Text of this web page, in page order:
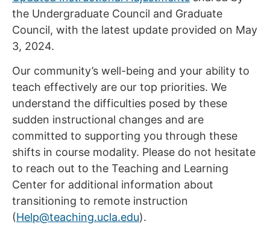
the Undergraduate Council and Graduate
Council, with the latest update provided on May
3, 2024.
Our community’s well-being and your ability to
teach effectively are our top priorities. We
understand the difficulties posed by these
sudden instructional changes and are
committed to supporting you through these
shifts in course modality. Please do not hesitate
to reach out to the Teaching and Learning
Center for additional information about
transitioning to remote instruction
(Help@teaching.ucla.edu).